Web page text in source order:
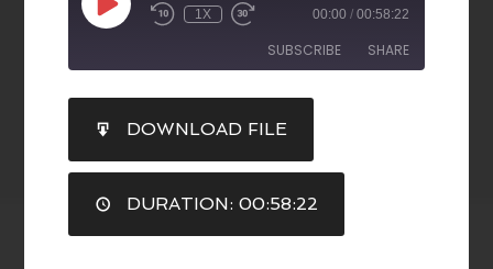
1X 00:00 / 00:58:22
SUBSCRIBE SHARE
RSS FEED
SHARE
LINK
EMBED
DOWNLOAD FILE
DURATION: 00:58:22